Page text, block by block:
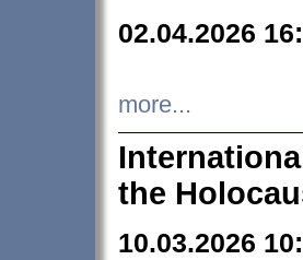
02.04.2026
more...
the
10.03.2026